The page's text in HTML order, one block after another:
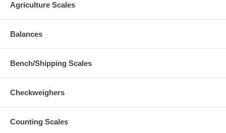
Agriculture Scales
Balances
Bench/Shipping Scales
Checkweighers
Counting Scales